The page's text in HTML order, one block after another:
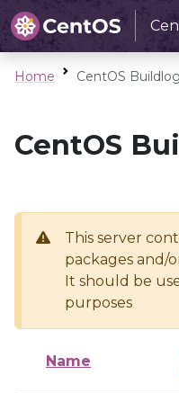
Home CentOS
CentOS
This server
packages and/
It should be
purposes
Name